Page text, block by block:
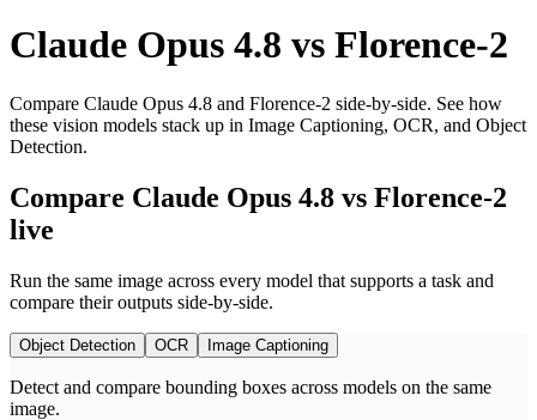
Claude Opus 4.8 vs Florence-2
Compare Claude Opus 4.8 and Florence-2 side-by-side. See how
these vision models stack up in Image Captioning, OCR, and Object
Detection.
Compare Claude Opus 4.8 vs Florence-2
live
Run the same image across every model that supports a task and
compare their outputs side-by-side.
Object Detection OCR Image Captioning
Detect and compare bounding boxes across models on the same
image.